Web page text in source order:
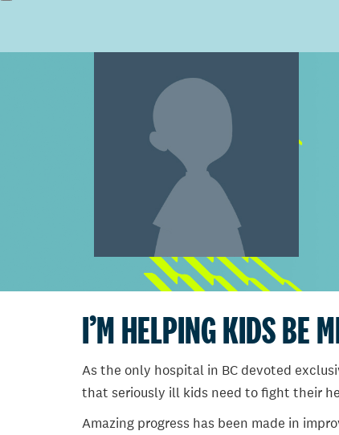
I’M HELPING KIDS BE
As the only hospital in BC devoted
that seriously ill kids need to fight their
Amazing progress has been made in